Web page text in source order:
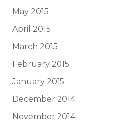
May 2015
April 2015
March 2015
February 2015
January 2015
December 2014
November 2014